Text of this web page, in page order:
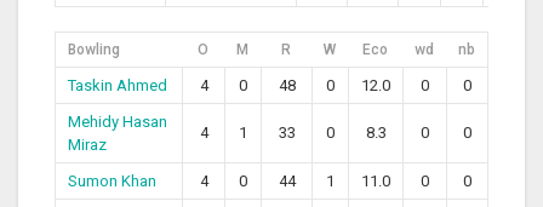
Bowling O M R W Eco wd nb
Taskin Ahmed 4 0 48 0 12.0 0
0
Mehidy Hasan
Miraz
4 1 33 0 8.3 0 0
Sumon Khan 4 0 44 1 11.0 0
0